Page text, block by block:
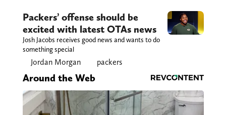
Packers’ offense should be
excited with latest OTAs news
Josh Jacobs receives good news and wants to do
something special
Jordan Morgan packers
Around the Web